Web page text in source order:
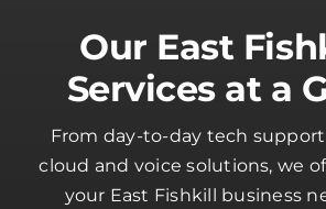
Our East
Services at a
From day-to-day tech
cloud and voice solutions, we
your East Fishkill business